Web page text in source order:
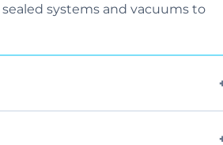
systems and vacuums to